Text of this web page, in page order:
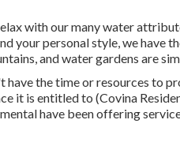
with our many water
your personal style, we have
and water gardens are
the time or resources to
it is entitled to (Covina
have been offering